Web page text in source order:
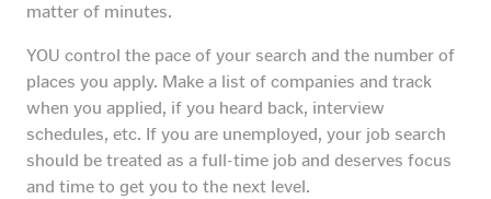
matter of minutes.
YOU control the pace of your search and the number of
places you apply. Make a list of companies and track
when you applied, if you heard back, interview
schedules, etc. If you are unemployed, your job search
should be treated as a full-time job and deserves focus
and time to get you to the next level.